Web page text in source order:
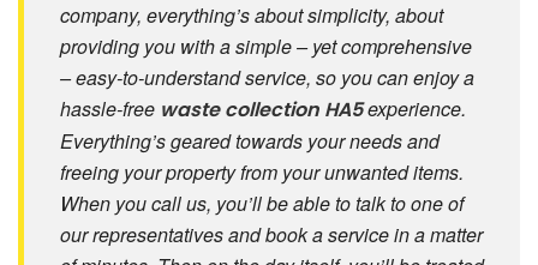
company, everything’s about simplicity, about
providing you with a simple – yet comprehensive
– easy-to-understand service, so you can enjoy a
hassle-free waste collection HA5experience.
Everything’s geared towards your needs and
freeing your property from your unwanted items.
When you call us, you’ll be able to talk to one of
our representatives and book a service in a matter